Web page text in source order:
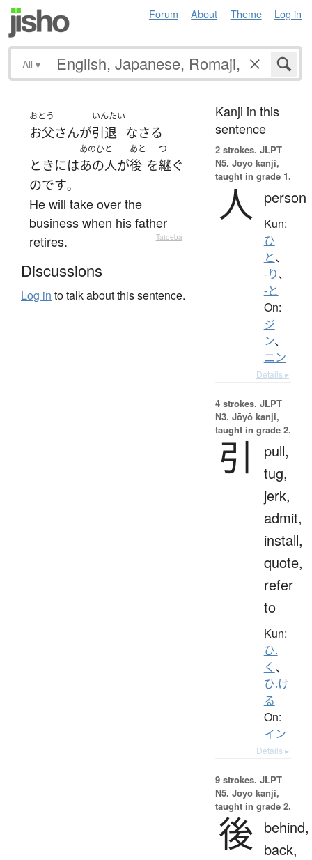
Forum About Theme Log in
All ▾
おとう
お父さんが
いんたい
引退 なさる
ときには
あのひと
あの人が
あと
後 を
つ
継ぐ
のです。
He will take over the
business when his father
retires.
— Tatoeba
Discussions
Log in to talk about this sentence.
Kanji in this
sentence
2 strokes. JLPT
N5. Jōyō kanji,
taught in grade 1.
人 person
Kun:
ひ
と、
-り、
-と
On:
ジ
ン、
ニン
Details ▸
4 strokes. JLPT
N3. Jōyō kanji,
taught in grade 2.
引
pull,
tug,
jerk,
admit,
install,
quote,
refer
to
Kun:
ひ.
く 、
ひ.け
る
On:
イン
Details ▸
9 strokes. JLPT
N5. Jōyō kanji,
taught in grade 2.
後 behind,
back,